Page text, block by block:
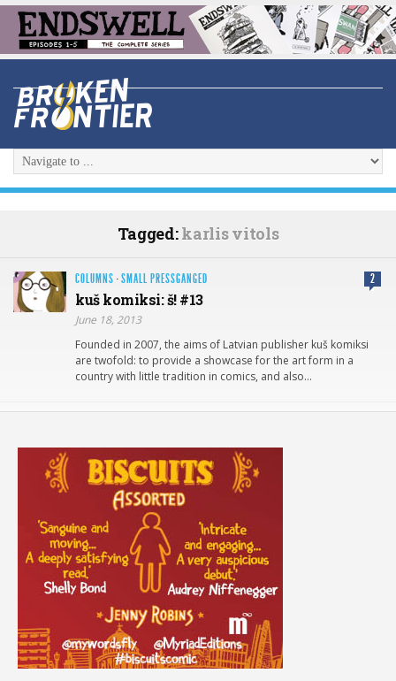
Tagged:karlis vitols
COLUMNS ·SMALL PRESSGANGED 2
kuš komiksi: š! #13
June 18, 2013
Founded in 2007, the aims of Latvian publisher kuš komiksi
are twofold: to provide a showcase for the art form in a
country with little tradition in comics, and also…